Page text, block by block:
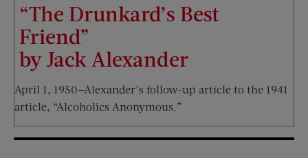
“The Drunkard’s Best
Friend”
by Jack Alexander
April 1, 1950—Alexander’s follow-up article to the 1941
article, “Alcoholics Anonymous.”